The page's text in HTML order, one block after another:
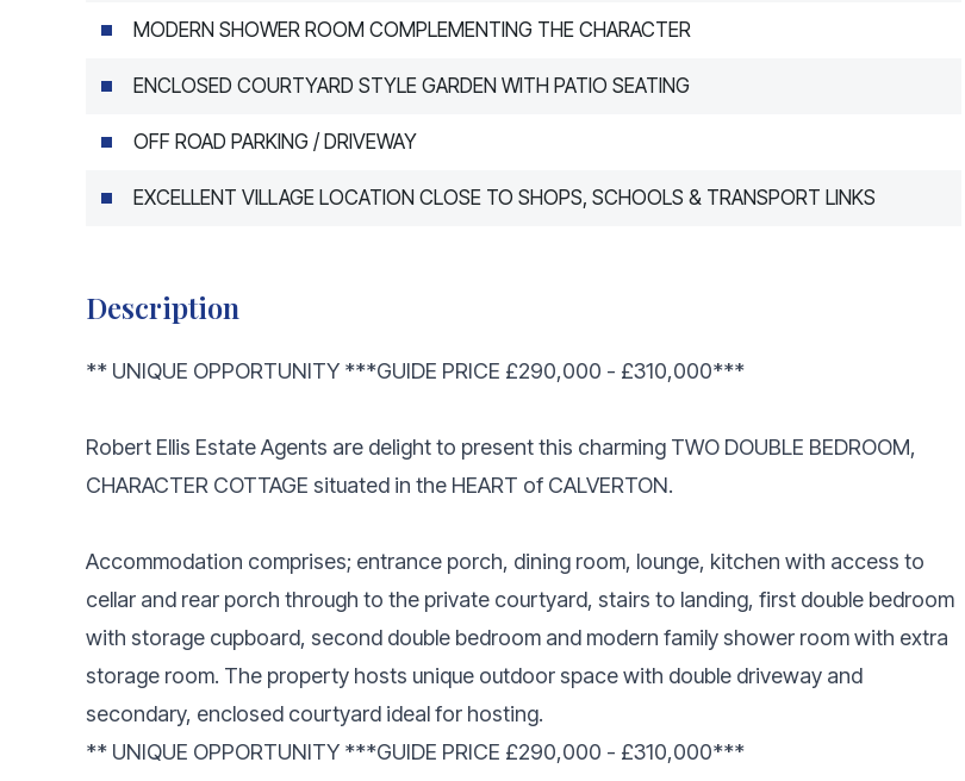
MODERN SHOWER ROOM COMPLEMENTING THE CHARACTER
ENCLOSED COURTYARD STYLE GARDEN WITH PATIO SEATING
OFF ROAD PARKING / DRIVEWAY
EXCELLENT VILLAGE LOCATION CLOSE TO SHOPS, SCHOOLS & TRANSPORT LINKS
Description
** UNIQUE OPPORTUNITY ***GUIDE PRICE £290,000 - £310,000***
Robert Ellis Estate Agents are delight to present this charming TWO DOUBLE BEDROOM,
CHARACTER COTTAGE situated in the HEART of CALVERTON.
Accommodation comprises; entrance porch, dining room, lounge, kitchen with access to
cellar and rear porch through to the private courtyard, stairs to landing, first double bedroom
with storage cupboard, second double bedroom and modern family shower room with extra
storage room. The property hosts unique outdoor space with double driveway and
secondary, enclosed courtyard ideal for hosting.
** UNIQUE OPPORTUNITY ***GUIDE PRICE £290,000 - £310,000***